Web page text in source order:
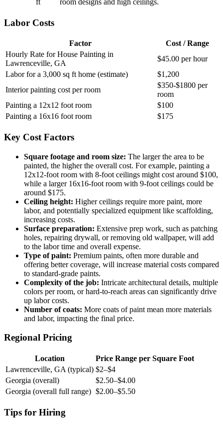
Labor Costs
Factor
Cost / Range
Hourly Rate for House Painting in
Lawrenceville, GA
$45.00 per hour
Labor for a 3,000 sq ft home (estimate)
$1,200
Interior painting cost per room
$350-$1800 per
room
Painting a 12x12 foot room
$100
Painting a 16x16 foot room
$175
Key Cost Factors
Square footage and room size: The larger the area to be
painted, the higher the overall cost. For example, painting a
12x12-foot room with 8-foot ceilings might cost around $100,
while a larger 16x16-foot room with 9-foot ceilings could be
around $175.
Ceiling height: Higher ceilings require more paint, more
labor, and potentially specialized equipment like scaffolding,
increasing costs.
Surface preparation: Extensive prep work, such as patching
holes, repairing drywall, or removing old wallpaper, will add
to the labor time and overall expense.
Type of paint: Premium paints, often more durable and
offering better coverage, will increase material costs compared
to standard-grade paints.
Complexity of the job: Intricate architectural details, multiple
colors per room, or hard-to-reach areas can significantly drive
up labor costs.
Number of coats: More coats of paint mean more materials
and labor, impacting the final price.
Regional Pricing
Location
Price Range per Square Foot
Lawrenceville, GA (typical) $2–$4
Georgia (overall)
$2.50–$4.00
Georgia (overall full range) $2.00–$5.50
Tips for Hiring